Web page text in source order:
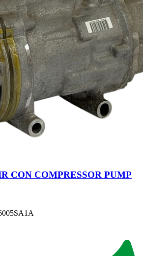
CON COMPRESSOR PUMP